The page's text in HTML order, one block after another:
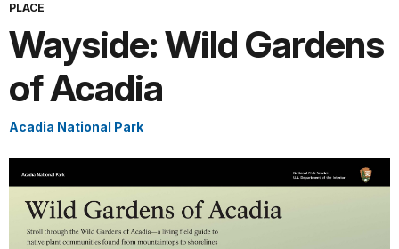
PLACE
Wayside: Wild Gardens
of Acadia
Acadia National Park